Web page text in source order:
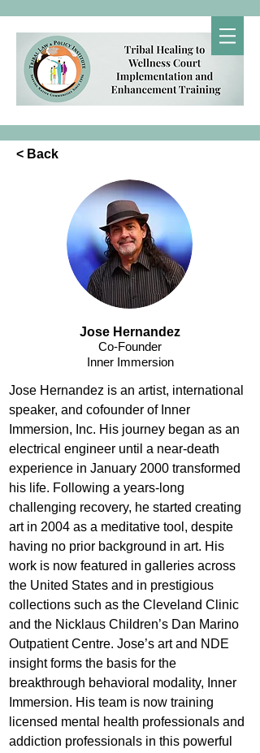
< Back
Jose Hernandez
Co-Founder
Inner Immersion
Jose Hernandez is an artist, international
speaker, and cofounder of Inner
Immersion, Inc. His journey began as an
electrical engineer until a near-death
experience in January 2000 transformed
his life. Following a years-long
challenging recovery, he started creating
art in 2004 as a meditative tool, despite
having no prior background in art. His
work is now featured in galleries across
the United States and in prestigious
collections such as the Cleveland Clinic
and the Nicklaus Children’s Dan Marino
Outpatient Centre. Jose’s art and NDE
insight forms the basis for the
breakthrough behavioral modality, Inner
Immersion. His team is now training
licensed mental health professionals and
addiction professionals in this powerful